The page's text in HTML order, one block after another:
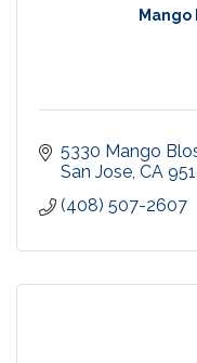
Mango
5330 Mango
San Jose CA
(408) 507-2607